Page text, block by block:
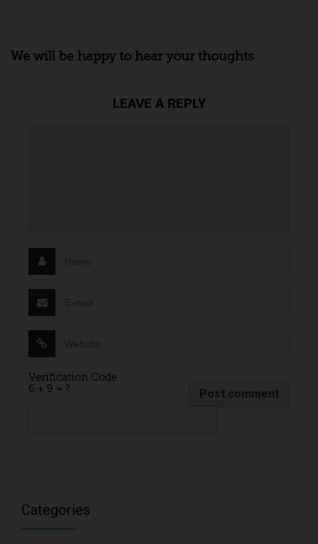
We will be happy to hear your thoughts
LEAVE A REPLY
Verification Code
6 + 9 = ?
Categories